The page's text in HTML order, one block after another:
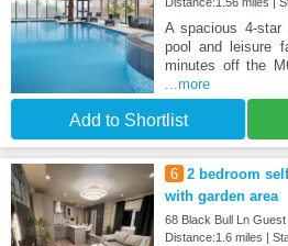
A spacious 4-star
pool and leisure
minutes off the
...more
Add to Shortlist
6 2 bedroom
with garden area
68 Black Bull Ln
Distance:1.6 miles |